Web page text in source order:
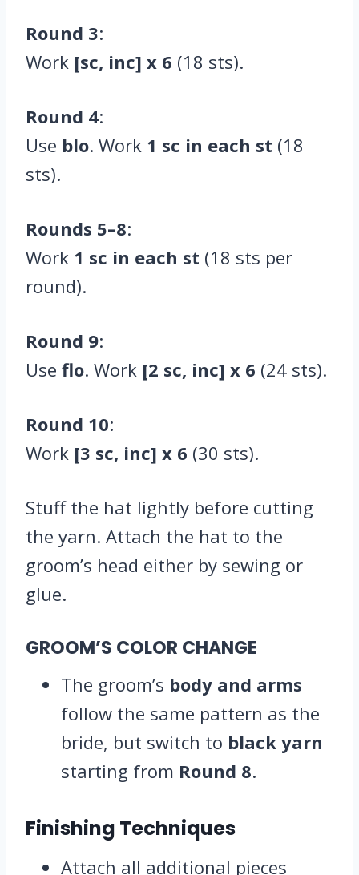
Round 3:
Work [sc, inc] x 6 (18 sts).
Round 4:
Use blo. Work 1 sc in each st (18
sts).
Rounds 5–8:
Work 1 sc in each st (18 sts per
round).
Round 9:
Use flo. Work [2 sc, inc] x 6 (24 sts).
Round 10:
Work [3 sc, inc] x 6 (30 sts).
Stuff the hat lightly before cutting
the yarn. Attach the hat to the
groom’s head either by sewing or
glue.
GROOM’S COLOR CHANGE
The groom’s body and arms
follow the same pattern as the
bride, but switch to black yarn
starting from Round 8.
Finishing Techniques
Attach all additional pieces